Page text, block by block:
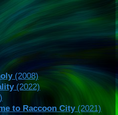
(2008)
(2022)
to Raccoon City(2021)